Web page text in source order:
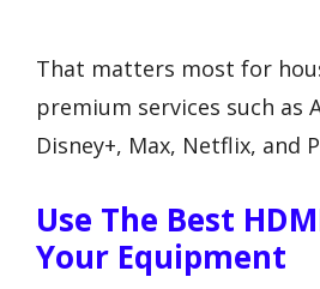
That matters most for
premium services such as
Disney+, Max, Netflix, and
Use The Best
Your Equipment